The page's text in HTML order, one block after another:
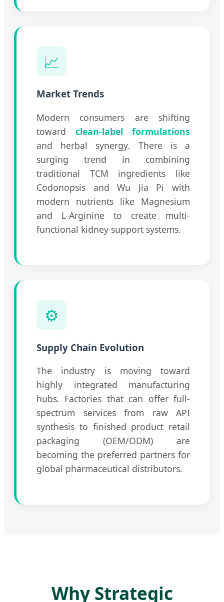
📈
Market Trends
Modern consumers are shifting
toward clean-label formulations
and herbal synergy. There is a
surging trend in combining
traditional TCM ingredients like
Codonopsis and Wu Jia Pi with
modern nutrients like Magnesium
and L-Arginine to create multi-
functional kidney support systems.
⚙️
Supply Chain Evolution
The industry is moving toward
highly integrated manufacturing
hubs. Factories that can offer full-
spectrum services from raw API
synthesis to finished product retail
packaging (OEM/ODM) are
becoming the preferred partners for
global pharmaceutical distributors.
Why Strategic